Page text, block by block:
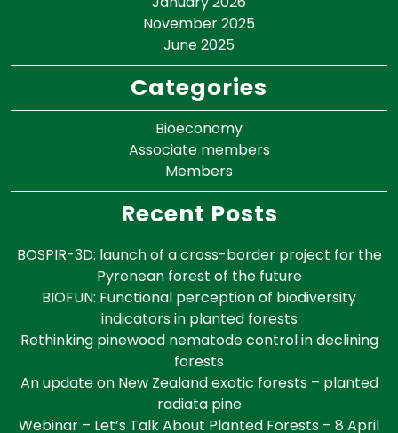
November 2025
June 2025
Categories
Bioeconomy
Associate members
Members
Recent Posts
BOSPIR-3D: launch of a cross-border project for the
Pyrenean forest of the future
BIOFUN: Functional perception of biodiversity
indicators in planted forests
Rethinking pinewood nematode control in declining
forests
An update on New Zealand exotic forests – planted
radiata pine
Webinar – Let’s Talk About Planted Forests – 8 April